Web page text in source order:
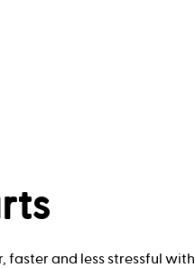
faster and less stressful with